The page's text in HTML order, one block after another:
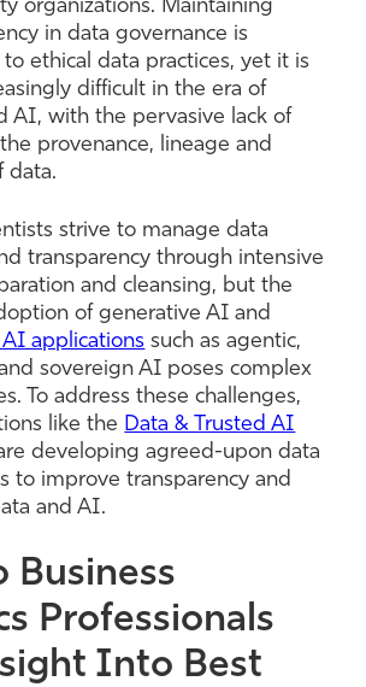
organizations. Maintaining
in data governance is
to ethical data practices, yet it is
difficult in the era of
AI, with the pervasive lack of
provenance, lineage and
data.
strive to manage data
transparency through intensive
and cleansing, but the
of generative AI and
applications such as agentic,
sovereign AI poses complex
To address these challenges,
like the Data & Trusted AI
developing agreed-upon data
to improve transparency and
and AI.
Business
Professionals
Into Best